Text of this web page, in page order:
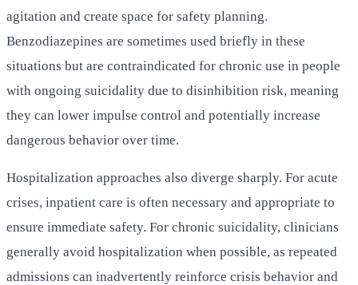
agitation and create space for safety planning.
Benzodiazepines are sometimes used briefly in these
situations but are contraindicated for chronic use in people
with ongoing suicidality due to disinhibition risk, meaning
they can lower impulse control and potentially increase
dangerous behavior over time.
Hospitalization approaches also diverge sharply. For acute
crises, inpatient care is often necessary and appropriate to
ensure immediate safety. For chronic suicidality, clinicians
generally avoid hospitalization when possible, as repeated
admissions can inadvertently reinforce crisis behavior and